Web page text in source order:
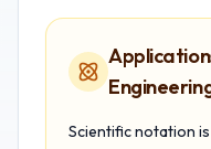
Scientific notation